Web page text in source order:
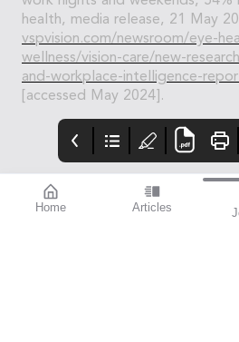
Home Articles
health, media release, 21 May
vspvision.com/newsroom/eye-
wellness/vision-care/new-
and-workplace-intelligence-
[accessed May 2024].